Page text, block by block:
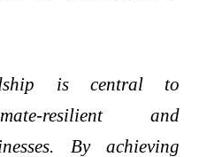
is central to
resilient and
By achieving